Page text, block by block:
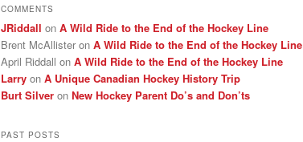
COMMENTS
JRiddall on A Wild Ride to the End of the Hockey Line
Brent McAllister on A Wild Ride to the End of the Hockey Line
April Riddall on A Wild Ride to the End of the Hockey Line
Larry on A Unique Canadian Hockey History Trip
Burt Silver on New Hockey Parent Do’s and Don’ts
PAST POSTS